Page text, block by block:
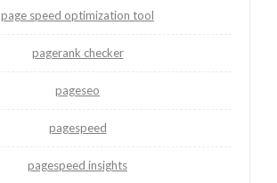
page speed optimization tool
pagerank checker
pageseo
pagespeed
pagespeed insights